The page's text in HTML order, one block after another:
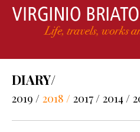
DIARY/
2019 / 2018 / 2017 / 2014 /